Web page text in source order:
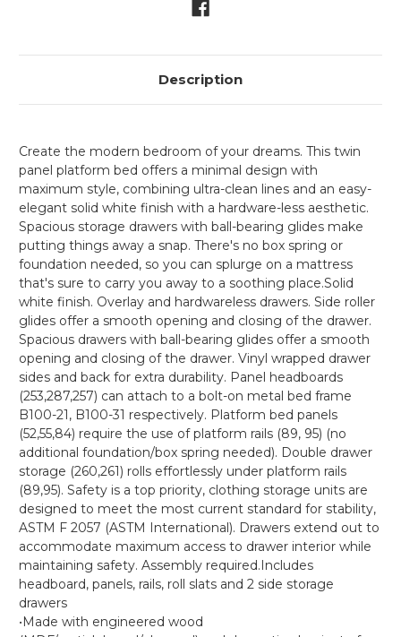
Description
Create the modern bedroom of your dreams. This twin
panel platform bed offers a minimal design with
maximum style, combining ultra-clean lines and an easy-
elegant solid white finish with a hardware-less aesthetic.
Spacious storage drawers with ball-bearing glides make
putting things away a snap. There's no box spring or
foundation needed, so you can splurge on a mattress
that's sure to carry you away to a soothing place.Solid
white finish. Overlay and hardwareless drawers. Side roller
glides offer a smooth opening and closing of the drawer.
Spacious drawers with ball-bearing glides offer a smooth
opening and closing of the drawer. Vinyl wrapped drawer
sides and back for extra durability. Panel headboards
(253,287,257) can attach to a bolt-on metal bed frame
B100-21, B100-31 respectively. Platform bed panels
(52,55,84) require the use of platform rails (89, 95) (no
additional foundation/box spring needed). Double drawer
storage (260,261) rolls effortlessly under platform rails
(89,95). Safety is a top priority, clothing storage units are
designed to meet the most current standard for stability,
ASTM F 2057 (ASTM International). Drawers extend out to
accommodate maximum access to drawer interior while
maintaining safety. Assembly required.Includes
headboard, panels, rails, roll slats and 2 side storage
drawers
•Made with engineered wood